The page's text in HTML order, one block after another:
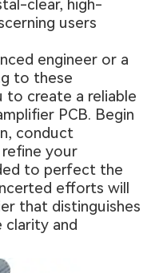
clear, high-
users
engineer or a
to these
to create a reliable
PCB. Begin
conduct
your
to perfect the
efforts will
that distinguishes
clarity and